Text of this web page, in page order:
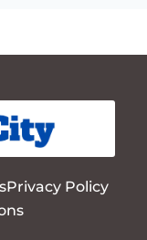
Privacy Policy